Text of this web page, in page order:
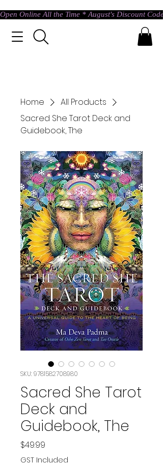
Open Online All the Time * August's Discount
Home
All Products
Sacred She Tarot Deck and
Guidebook, The
SKU: 9781582708980
Sacred She Tarot
Deck and
Guidebook, The
$49.99
GST Included